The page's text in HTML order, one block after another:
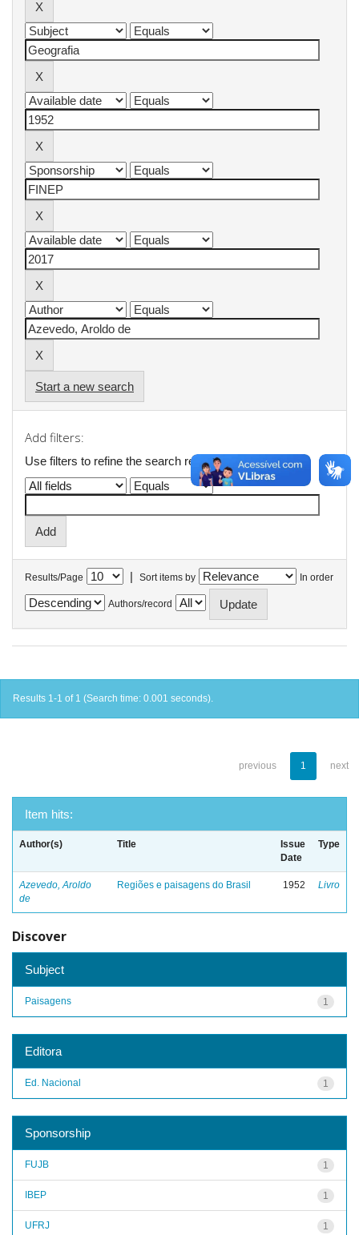
Start a new search
Add filters:
Use filters to refine the search results.
Results/Page | Sort items by In order
Authors/record
Results 1-1 of 1 (Search time: 0.001 seconds).
previous 1 next
Item hits:
Author(s) Title
Issue
Date
Type
Azevedo, Aroldo
de
Regiões e paisagens do Brasil 1952 Livro
Discover
Subject
1
Paisagens
Editora
1
Ed. Nacional
Sponsorship
1
FUJB
1
IBEP
1
UFRJ